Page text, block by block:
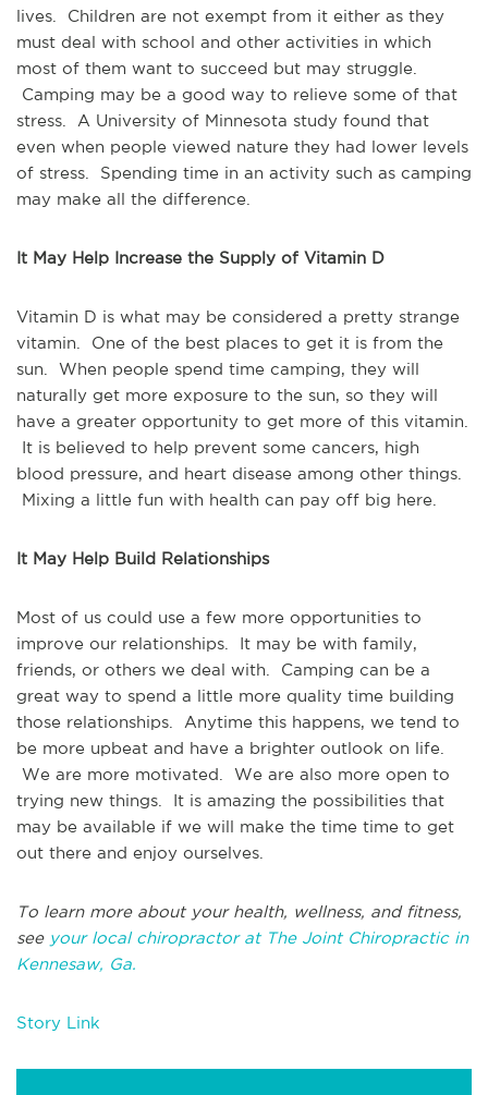
lives. Children are not exempt from it either as they
must deal with school and other activities in which
most of them want to succeed but may struggle.
Camping may be a good way to relieve some of that
stress. A University of Minnesota study found that
even when people viewed nature they had lower levels
of stress. Spending time in an activity such as camping
may make all the difference.
It May Help Increase the Supply of Vitamin D
Vitamin D is what may be considered a pretty strange
vitamin. One of the best places to get it is from the
sun. When people spend time camping, they will
naturally get more exposure to the sun, so they will
have a greater opportunity to get more of this vitamin.
It is believed to help prevent some cancers, high
blood pressure, and heart disease among other things.
Mixing a little fun with health can pay off big here.
It May Help Build Relationships
Most of us could use a few more opportunities to
improve our relationships. It may be with family,
friends, or others we deal with. Camping can be a
great way to spend a little more quality time building
those relationships. Anytime this happens, we tend to
be more upbeat and have a brighter outlook on life.
We are more motivated. We are also more open to
trying new things. It is amazing the possibilities that
may be available if we will make the time time to get
out there and enjoy ourselves.
To learn more about your health, wellness, and fitness,
see your local chiropractor at The Joint Chiropractic in
Kennesaw, Ga.
Story Link